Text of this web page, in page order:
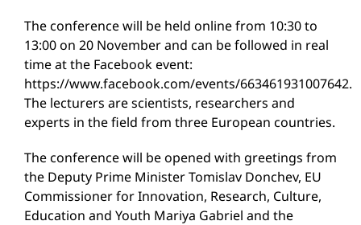
The conference will be held online from 10:30 to
13:00 on 20 November and can be followed in real
time at the Facebook event:
https://www.facebook.com/events/663461931007642.
The lecturers are scientists, researchers and
experts in the field from three European countries.
The conference will be opened with greetings from
the Deputy Prime Minister Tomislav Donchev, EU
Commissioner for Innovation, Research, Culture,
Education and Youth Mariya Gabriel and the